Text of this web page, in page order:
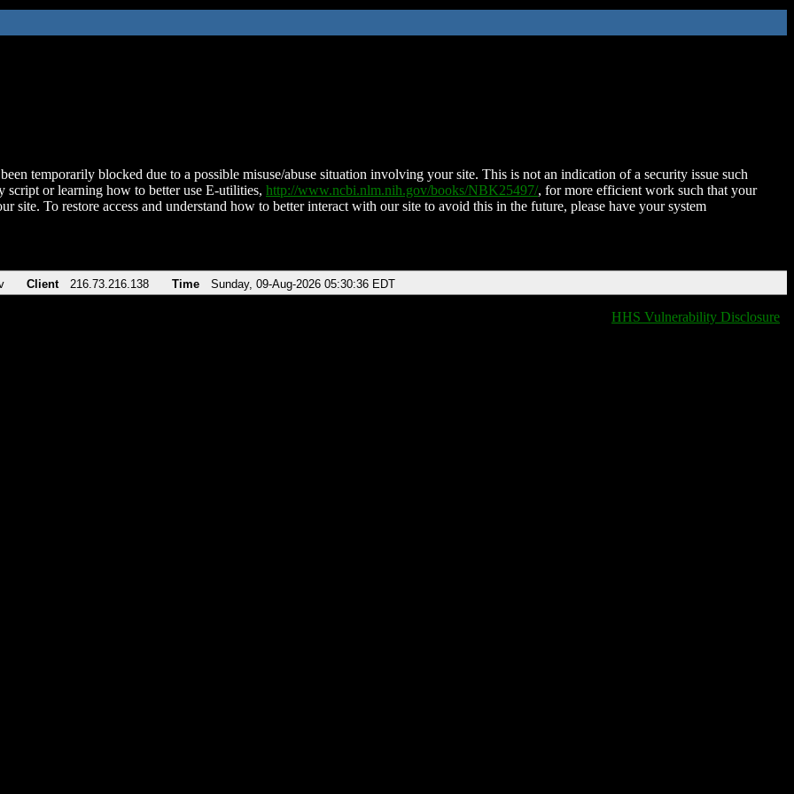
temporarily blocked due to a possible misuse/abuse situation involving your site. This is not an indication of a security issue such
script or learning how to better use E-utilities, http://www.ncbi.nlm.nih.gov/books/NBK25497/, for more efficient work such that your
site. To restore access and understand how to better interact with our site to avoid this in the future, please have your system
Client 216.73.216.138 Time Sunday, 09-Aug-2026 05:30:36 EDT
HHS Vulnerability Disclosure